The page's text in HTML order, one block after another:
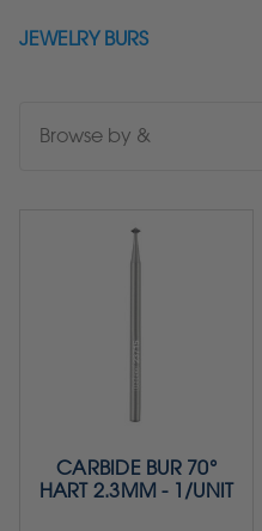
JEWELRY BURS
Browse by &
CARBIDE BUR 70°
HART 2.3MM - 1/UNIT